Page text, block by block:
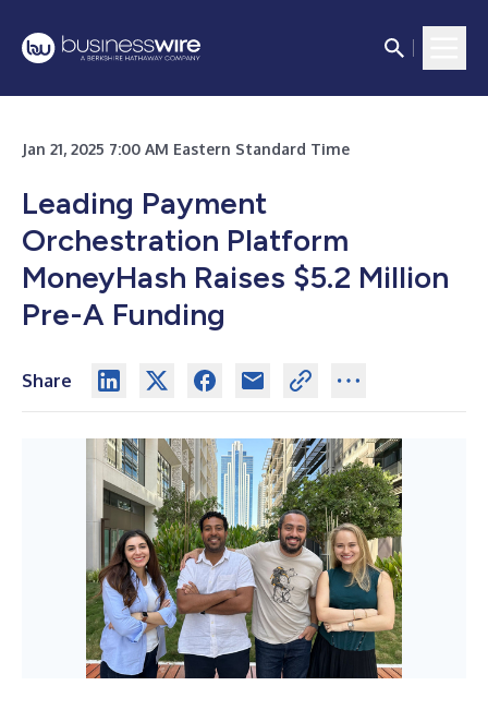
Jan 21, 2025 7:00 AM Eastern Standard Time
Leading Payment
Orchestration Platform
MoneyHash Raises $5.2 Million
Pre-A Funding
Share